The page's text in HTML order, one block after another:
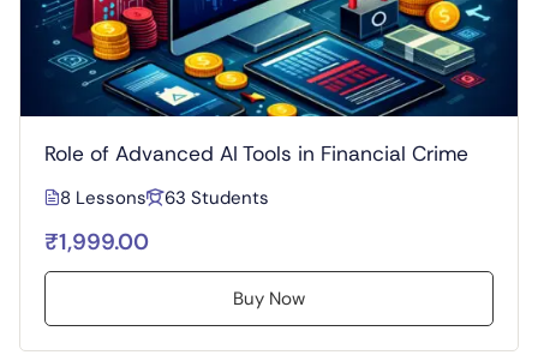
Role of Advanced AI Tools in Financial Crime
8 Lessons 63 Students
₹1,999.00
Buy Now